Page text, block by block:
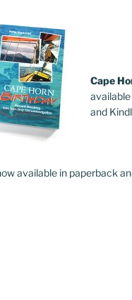
Cape
and
available in paperback